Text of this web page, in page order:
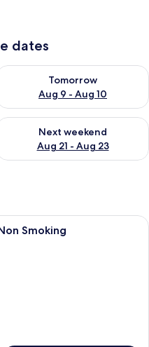
dates
- Aug 9
Tomorrow
Aug 9 - Aug 10
availability for
Aug 14 - Aug 16
Next weekend
Aug 21 - Aug 23
availability for next
hotel room with a large bed, two
Smoking